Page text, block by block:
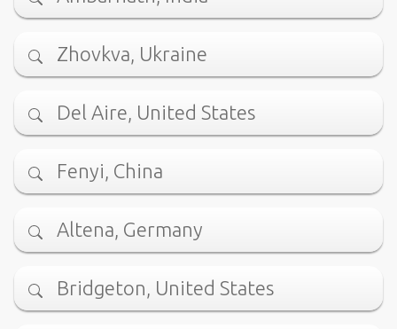
Zhovkva, Ukraine
Del Aire, United States
Fenyi, China
Altena, Germany
Bridgeton, United States